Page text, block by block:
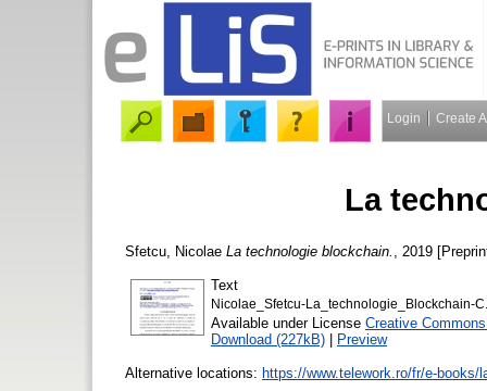
Login Create
La
Sfetcu, Nicolae La technologie blockchain. , 2019
Text
Nicolae_Sfetcu-La_technologie_Blockchain-
Available under License Creative
Download (227kB) | Preview
Alternative locations: https://www.telework.ro/fr/e-books/